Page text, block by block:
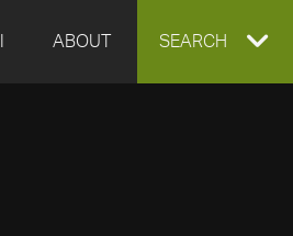
ABOUT EXPAND
SEARCH